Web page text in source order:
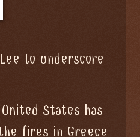
to underscore
States has
fires in Greece